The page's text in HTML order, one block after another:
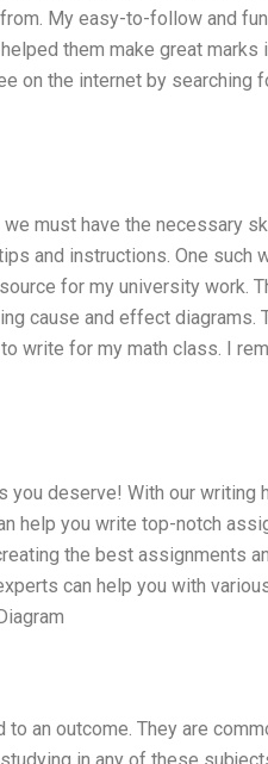
My easy-to-follow and
them make great marks
on the internet by searching
must have the necessary
and instructions. One such
for my university work.
cause and effect diagrams.
write for my math class. I
you deserve! With our writing
help you write top-notch
the best assignments
can help you with
an outcome. They are